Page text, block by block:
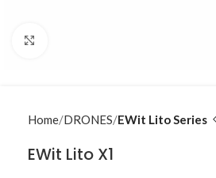
Home DRONES EWit Lito Series
EWit Lito X1